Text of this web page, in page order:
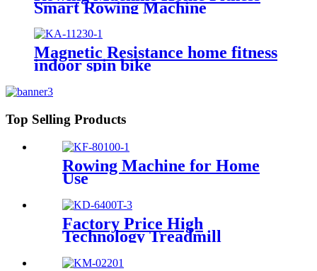
Smart Rowing Machine
Magnetic Resistance home fitness
indoor spin bike
Top Selling Products
Rowing Machine for Home
Use
Factory Price High
Technology Treadmill